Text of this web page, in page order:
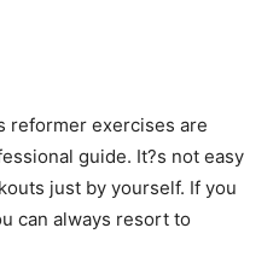
reformer exercises are
guide. It?s not easy
just by yourself. If you
can always resort to